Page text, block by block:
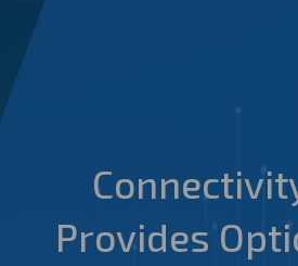
Provides